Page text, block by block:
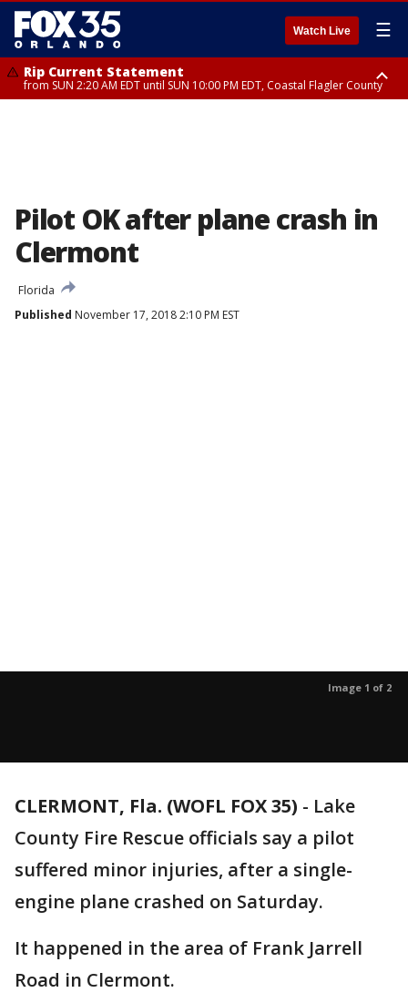
Watch Live ☰
Rip Current Statement
from SUN 2:20 AM EDT until SUN 10:00 PM EDT, Coastal Flagler County
Pilot OK after plane crash in
Clermont
Florida
Published November 17, 2018 2:10 PM EST
Image 1 of 2
CLERMONT, Fla. (WOFL FOX 35) - Lake
County Fire Rescue officials say a pilot
suffered minor injuries, after a single-
engine plane crashed on Saturday.
It happened in the area of Frank Jarrell
Road in Clermont.